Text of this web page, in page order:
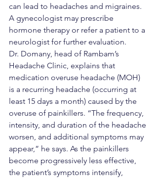
can lead to headaches and migraines.
A gynecologist may prescribe
hormone therapy or refer a patient to a
neurologist for further evaluation.
Dr. Domany, head of Rambam’s
Headache Clinic, explains that
medication overuse headache (MOH)
is a recurring headache (occurring at
least 15 days a month) caused by the
overuse of painkillers. “The frequency,
intensity, and duration of the headache
worsen, and additional symptoms may
appear,” he says. As the painkillers
become progressively less effective,
the patient’s symptoms intensify,